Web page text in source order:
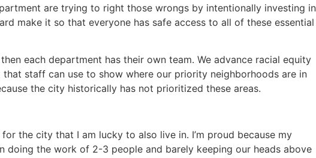
are trying to right those wrongs by intentionally investing in
make it so that everyone has safe access to all of these essential
each department has their own team. We advance racial equity
staff can use to show where our priority neighborhoods are in
the city historically has not prioritized these areas.
the city that I am lucky to also live in. I’m proud because my
doing the work of 2-3 people and barely keeping our heads above